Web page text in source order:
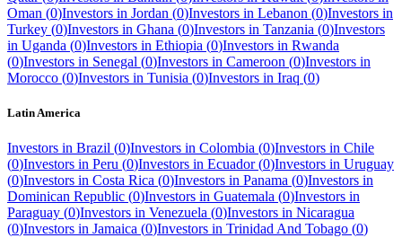
Oman (0)Investors in Jordan (0)Investors in Lebanon (0)Investors in
Turkey (0)Investors in Ghana (0)Investors in Tanzania (0)Investors
in Uganda (0)Investors in Ethiopia (0)Investors in Rwanda
(0)Investors in Senegal (0)Investors in Cameroon (0)Investors in
Morocco (0)Investors in Tunisia (0)Investors in Iraq (0)
Latin America
Investors in Brazil (0)Investors in Colombia (0)Investors in Chile
(0)Investors in Peru (0)Investors in Ecuador (0)Investors in Uruguay
(0)Investors in Costa Rica (0)Investors in Panama (0)Investors in
Dominican Republic (0)Investors in Guatemala (0)Investors in
Paraguay (0)Investors in Venezuela (0)Investors in Nicaragua
(0)Investors in Jamaica (0)Investors in Trinidad And Tobago (0)